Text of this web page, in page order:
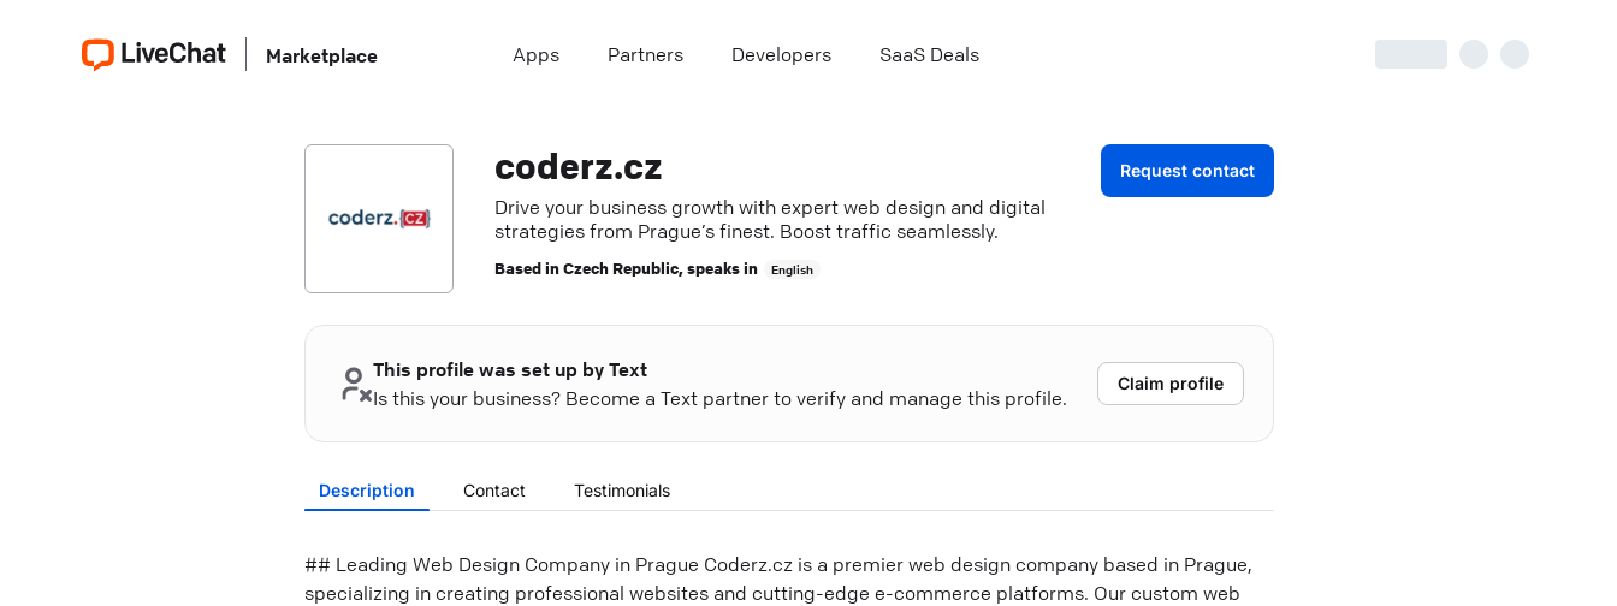
Marketplace Apps Partners Developers SaaS Deals
coderz.cz
Drive your business growth with expert web design and digital
strategies from Prague’s finest. Boost traffic seamlessly.
Based inCzech Republic, speaks in English
Request contact
This profile was set up by Text
Is this your business? Become a Text partner to verify and manage this profile.
Claim profile
Description Contact Testimonials
## Leading Web Design Company in Prague Coderz.cz is a premier web design company based in Prague,
specializing in creating professional websites and cutting-edge e-commerce platforms. Our custom web